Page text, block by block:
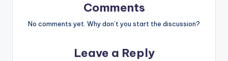
Comments
No comments yet. Why don’t you start the discussion?
Leave a Reply